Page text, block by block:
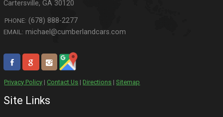
Cartersville,GA 30120
PHONE: (678) 888-2277
EMAIL: michael@cumberlandcars.com
Privacy Policy |Contact Us |Directions |Sitemap
Site Links